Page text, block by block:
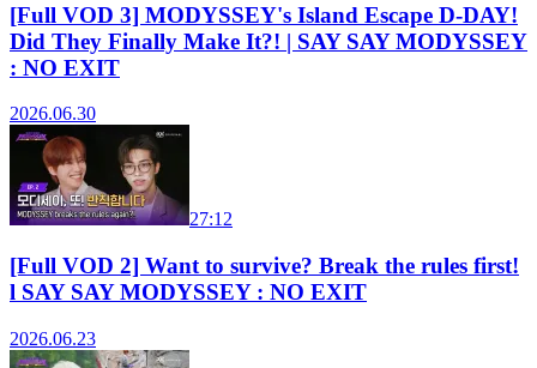
[Full VOD 3] MODYSSEY's Island Escape D-DAY!
Did They Finally Make It?! | SAY SAY MODYSSEY
: NO EXIT
2026.06.30
27:12
[Full VOD 2] Want to survive? Break the rules first!
l SAY SAY MODYSSEY : NO EXIT
2026.06.23